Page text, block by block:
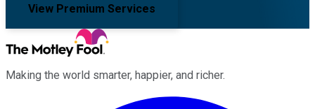
View Premium Services
Making the world smarter, happier, and richer.